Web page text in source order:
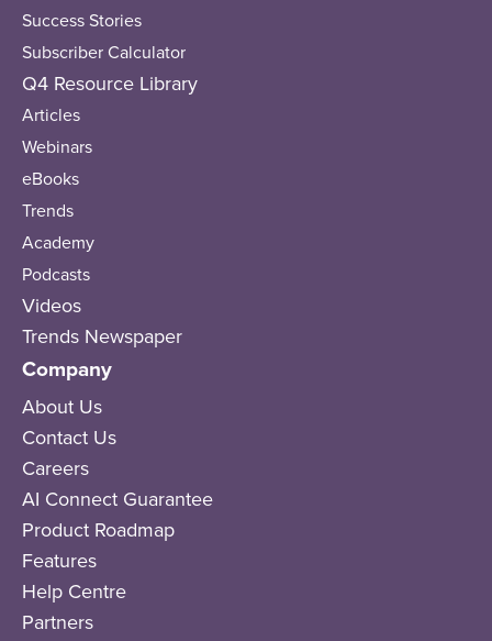
Success Stories
Subscriber Calculator
Q4 Resource Library
Articles
Webinars
eBooks
Trends
Academy
Podcasts
Videos
Trends Newspaper
Company
About Us
Contact Us
Careers
AI Connect Guarantee
Product Roadmap
Features
Help Centre
Partners